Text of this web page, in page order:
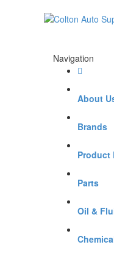
Navigation
About
Brands
Product
Parts
Oil &